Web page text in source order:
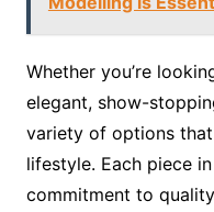
Whether you’re
elegant, show-
variety of options
lifestyle. Each piece
commitment to